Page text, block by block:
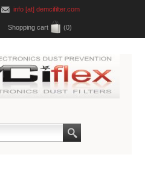
info [at] demcifilter.com
Shopping cart (0)